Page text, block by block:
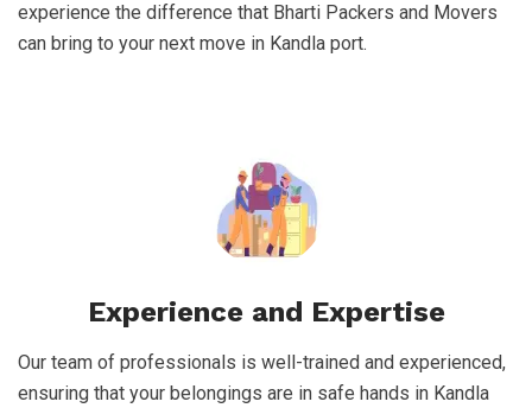
experience the difference that Bharti Packers and Movers
can bring to your next move in Kandla port.
Experience and Expertise
Our team of professionals is well-trained and experienced,
ensuring that your belongings are in safe hands in Kandla